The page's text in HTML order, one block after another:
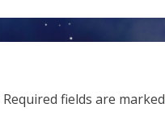
Required fields are marked